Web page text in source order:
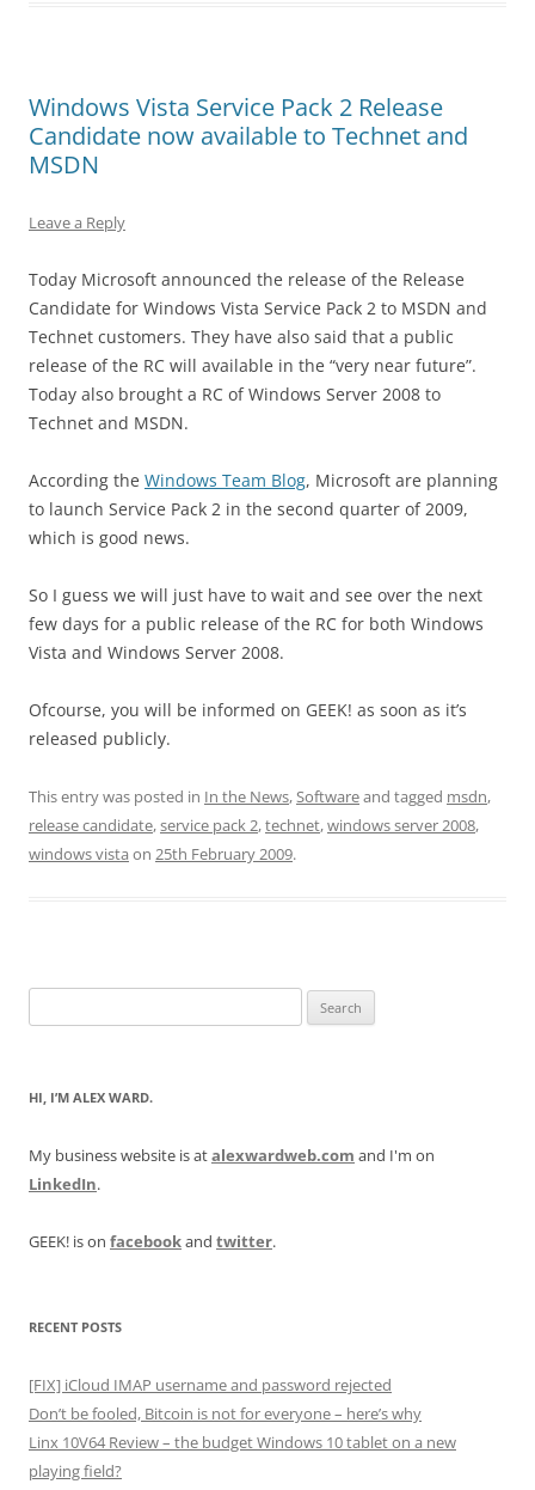
Windows Vista Service Pack 2 Release
Candidate now available to Technet and
MSDN
Leave a Reply
Today Microsoft announced the release of the Release
Candidate for Windows Vista Service Pack 2 to MSDN and
Technet customers. They have also said that a public
release of the RC will available in the “very near future”.
Today also brought a RC of Windows Server 2008 to
Technet and MSDN.
According the Windows Team Blog, Microsoft are planning
to launch Service Pack 2 in the second quarter of 2009,
which is good news.
So I guess we will just have to wait and see over the next
few days for a public release of the RC for both Windows
Vista and Windows Server 2008.
Ofcourse, you will be informed on GEEK! as soon as it’s
released publicly.
This entry was posted in In the News,Softwareand tagged msdn,
release candidate,service pack 2,technet,windows server 2008,
windows vista on 25th February 2009.
for:
HI, I’M ALEX WARD.
My business website is atalexwardweb.com and I'm on
LinkedIn.
GEEK! is on facebookand twitter.
RECENT POSTS
[FIX] iCloud IMAP username and password rejected
Don’t be fooled, Bitcoin is not for everyone – here’s why
Linx 10V64 Review – the budget Windows 10 tablet on a new
playing field?